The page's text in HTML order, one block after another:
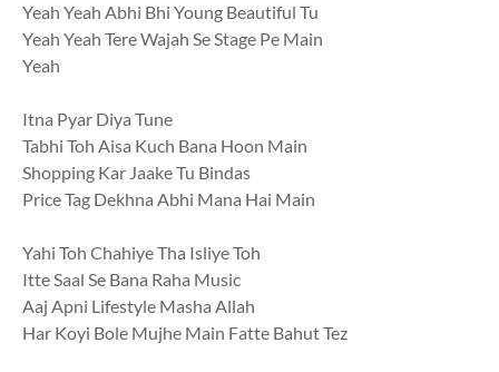
Yeah Yeah Abhi Bhi Young Beautiful Tu
Yeah Yeah Tere Wajah Se Stage Pe Main
Yeah
Itna Pyar Diya Tune
Tabhi Toh Aisa Kuch Bana Hoon Main
Shopping Kar Jaake Tu Bindas
Price Tag Dekhna Abhi Mana Hai Main
Yahi Toh Chahiye Tha Isliye Toh
Itte Saal Se Bana Raha Music
Aaj Apni Lifestyle Masha Allah
Har Koyi Bole Mujhe Main Fatte Bahut Tez